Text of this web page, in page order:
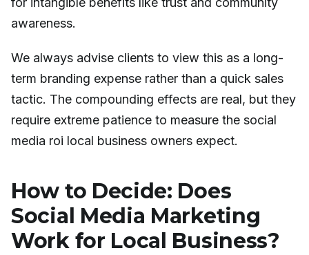
awareness.
We always advise clients to view this as a long-
term branding expense rather than a quick sales
tactic. The compounding effects are real, but they
require extreme patience to measure the social
media roi local business owners expect.
How to Decide: Does
Social Media Marketing
Work for Local Business?